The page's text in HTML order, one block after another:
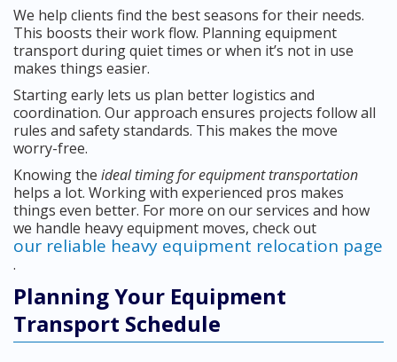
We help clients find the best seasons for their needs.
This boosts their work flow. Planning equipment
transport during quiet times or when it’s not in use
makes things easier.
Starting early lets us plan better logistics and
coordination. Our approach ensures projects follow all
rules and safety standards. This makes the move
worry-free.
Knowing the ideal timing for equipment transportation
helps a lot. Working with experienced pros makes
things even better. For more on our services and how
we handle heavy equipment moves, check out
our reliable heavy equipment relocation page
.
Planning Your Equipment
Transport Schedule